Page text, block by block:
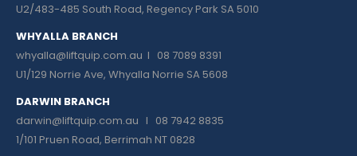
U2/483-485 South Road, Regency Park SA 5010
WHYALLA BRANCH
whyalla@liftquip.com.au I 08 7089 8391
U1/129 Norrie Ave, Whyalla Norrie SA 5608
DARWIN BRANCH
darwin@liftquip.com.au I 08 7942 8835
1/101 Pruen Road, Berrimah NT 0828